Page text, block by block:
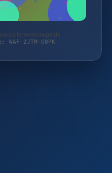
werkzeuge.de
2JTM-G0PK